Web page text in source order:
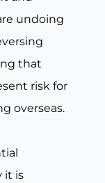
undoing
that
risk for
overseas.
it is